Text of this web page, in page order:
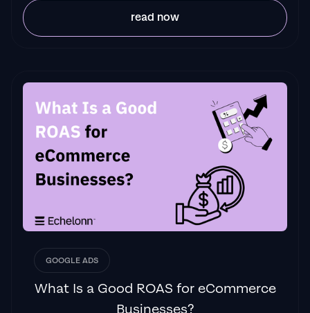
read now
GOOGLE ADS
What Is a Good ROAS for eCommerce
Businesses?